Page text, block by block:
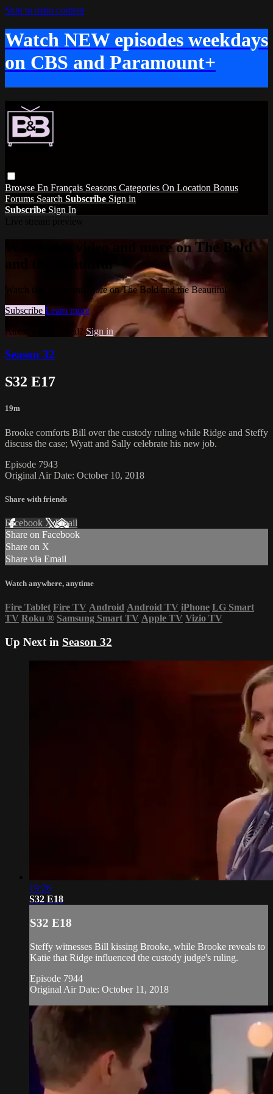
Skip to main content
Watch NEW episodes weekdays
on CBS and Paramount+
Browse En Français Seasons Categories On Location Bonus
Forums Search Subscribe Sign in
Subscribe Sign In
Watch this video and more on The Bold
and the Beautiful
Watch this video and more on The Bold and the Beautiful
Subscribe Learn more
Already subscribed? Sign in
Season 32
S32 E17
19m
Brooke comforts Bill over the custody ruling while Ridge and Steffy
discuss the case; Wyatt and Sally celebrate his new job.
Episode 7943
Original Air Date: October 10, 2018
Share with friends
Facebook XEmail
Share on Facebook
Share on X
Share via Email
Watch anywhere, anytime
Fire Tablet Fire TV Android Android TV iPhone LG Smart
TV Roku ® Samsung Smart TV Apple TV Vizio TV
Up Next in Season 32
19:26
S32 E18
S32 E18
Steffy witnesses Bill kissing Brooke, while Brooke reveals to
Katie that Ridge influenced the custody judge's ruling.
Episode 7944
Original Air Date: October 11, 2018